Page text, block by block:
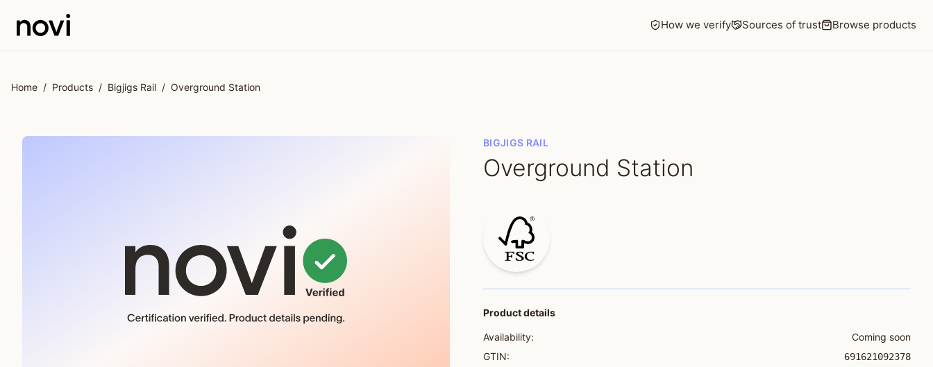
How we verify Sources of trust Browse products
Home / Products / Bigjigs Rail / Overground Station
BIGJIGS RAIL
Overground Station
Product details
Availability:
Coming soon
GTIN:
691621092378